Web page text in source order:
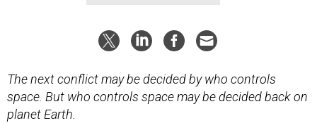
The next conflict may be decided by who controls
space. But who controls space may be decided back on
planet Earth.